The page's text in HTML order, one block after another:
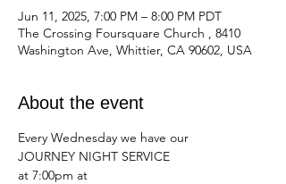
Jun 11, 2025, 7:00 PM – 8:00 PM PDT
The Crossing Foursquare Church , 8410
Washington Ave, Whittier, CA 90602, USA
About the event
Every Wednesday we have our
JOURNEY NIGHT SERVICE
at 7:00pm at